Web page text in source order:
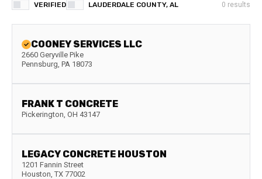
VERIFIED LAUDERDALE COUNTY, AL 0 results
COONEY SERVICES LLC
2660 Geryville Pike
Pennsburg, PA 18073
FRANK T CONCRETE
Pickerington, OH 43147
LEGACY CONCRETE HOUSTON
1201 Fannin Street
Houston, TX 77002